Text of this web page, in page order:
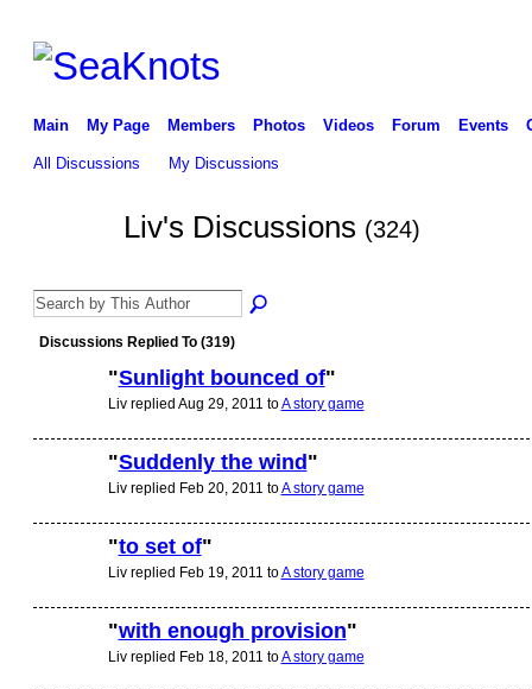
Main My Page Members Photos Videos Forum Events
All Discussions My Discussions
Liv's Discussions (324)
Discussions Replied To (319)
"Sunlight bounced of"
Liv replied Aug 29, 2011 toA story game
"Suddenly the wind "
Liv replied Feb 20, 2011 toA story game
"to set of"
Liv replied Feb 19, 2011 toA story game
"with enough provision"
Liv replied Feb 18, 2011 toA story game